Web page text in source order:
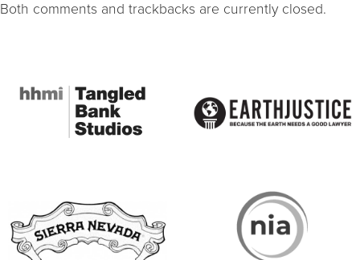
Both comments and trackbacks are currently closed.